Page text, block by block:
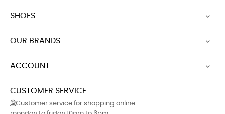
SHOES 
OUR BRANDS 
ACCOUNT 
CUSTOMER SERVICE
Customer service for shopping online